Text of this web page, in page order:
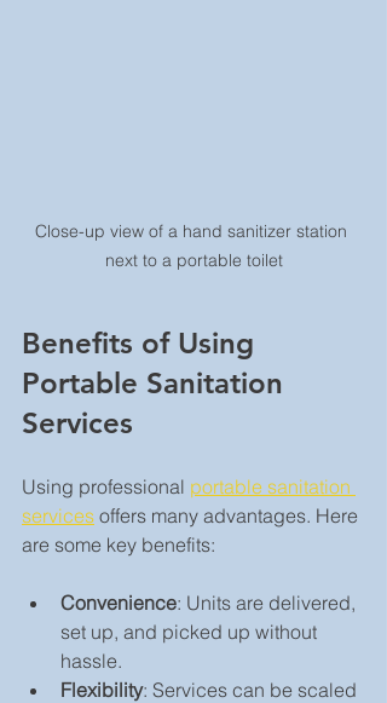
Close-up view of a hand sanitizer station
next to a portable toilet
Benefits of Using
Portable Sanitation
Services
Using professional portable sanitation
services offers many advantages. Here
are some key benefits:
Convenience: Units are delivered,
set up, and picked up without
hassle.
Flexibility: Services can be scaled